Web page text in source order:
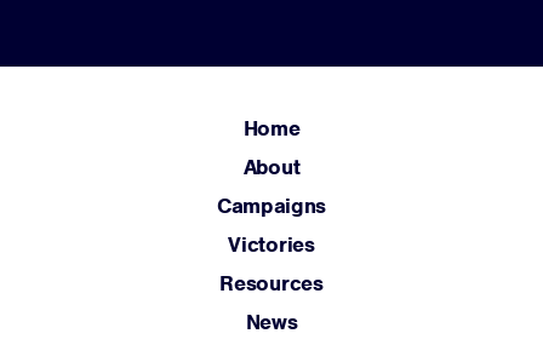
Jobs
DONATE
Home
About
Campaigns
Victories
Resources
News